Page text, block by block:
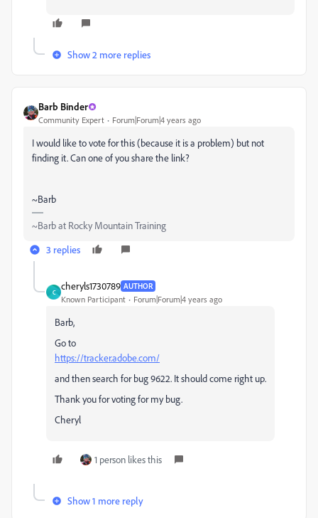
Show 2 more replies
Barb Binder
Community Expert Forum|Forum|4 years ago
I would like to vote for this (because it is a problem) but not
finding it. Can one of you share the link?
~Barb
~Barb at Rocky Mountain Training
3 replies
C
cheryls1730789 AUTHOR
Known Participant Forum|Forum|4 years ago
Barb,
Go to
https://tracker.adobe.com/
and then search for bug 9622. It should come right up.
Thank you for voting for my bug.
Cheryl
1 person likes this
Show 1 more reply